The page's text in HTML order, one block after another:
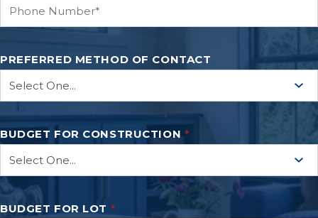
PREFERRED METHOD OF CONTACT
BUDGET FOR CONSTRUCTION *
BUDGET FOR LOT *